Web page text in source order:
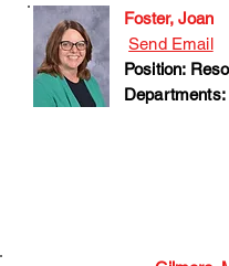
Foster, Joan
Send Email
Position:
Departments: